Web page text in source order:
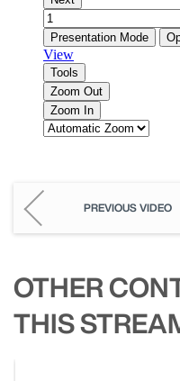
PREVIOUS VIDEO
OTHER
THIS